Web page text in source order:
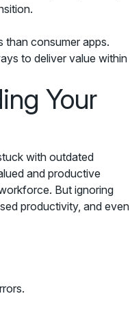
than consumer apps.
to deliver value within
Your
with outdated
and productive
But ignoring
productivity, and even